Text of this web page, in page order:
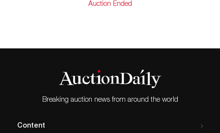
Auction Ended
Breaking auction news from around the world
Content